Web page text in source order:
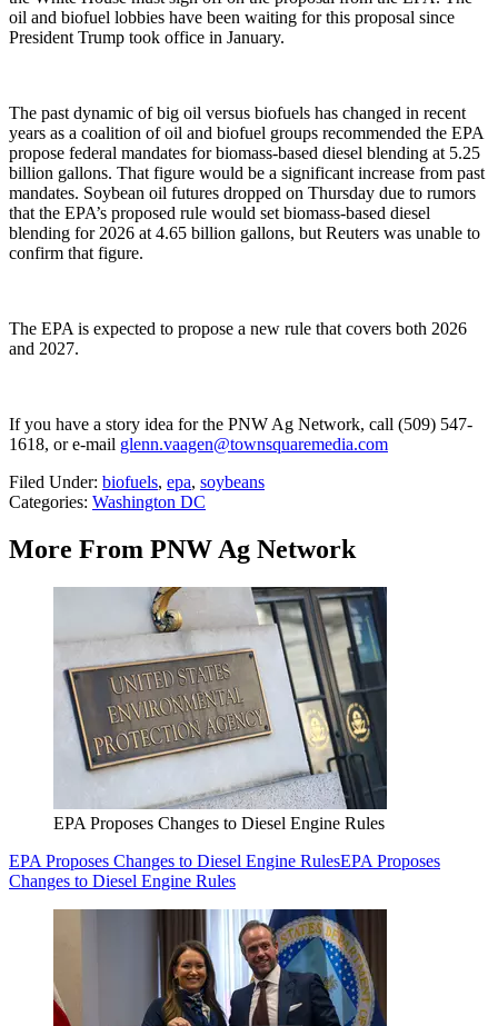
oil and biofuel lobbies have been waiting for this proposal since
President Trump took office in January.
The past dynamic of big oil versus biofuels has changed in recent
years as a coalition of oil and biofuel groups recommended the EPA
propose federal mandates for biomass-based diesel blending at 5.25
billion gallons. That figure would be a significant increase from past
mandates. Soybean oil futures dropped on Thursday due to rumors
that the EPA’s proposed rule would set biomass-based diesel
blending for 2026 at4.65 billion gallons, but Reuters was unable to
confirm that figure.
The EPA is expected to propose a new rule that covers both 2026
and 2027.
If you have a story idea for the PNW Ag Network, call (509) 547-
1618, or e-mail glenn.vaagen@townsquaremedia.com
Filed Under: biofuels, epa, soybeans
Categories: Washington DC
More From PNW Ag Network
EPA Proposes Changes to Diesel Engine Rules
EPA Proposes Changes to Diesel Engine RulesEPA Proposes
Changes to Diesel Engine Rules